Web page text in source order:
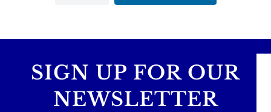
SIGN UP FOR OUR
NEWSLETTER